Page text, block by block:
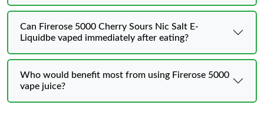
Can Firerose 5000 Cherry Sours Nic Salt E-
Liquidbe vaped immediately after eating?
Who would benefit most from using Firerose 5000
vape juice?